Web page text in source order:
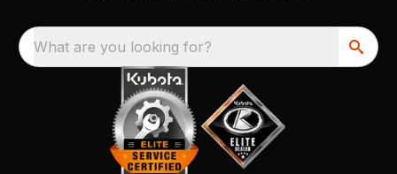
What are you looking for?